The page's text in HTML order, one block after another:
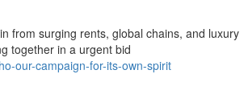
from surging rents, global chains, and luxury
together in a urgent bid
our-campaign-for-its-own-spirit